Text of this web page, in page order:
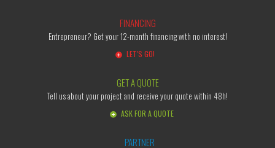
FINANCING
Entrepreneur? Get your 12-month financing with no interest!
LET'S GO!
GET A QUOTE
Tell us about your project and receive your quote within 48h!
ASK FOR A QUOTE
PARTNER